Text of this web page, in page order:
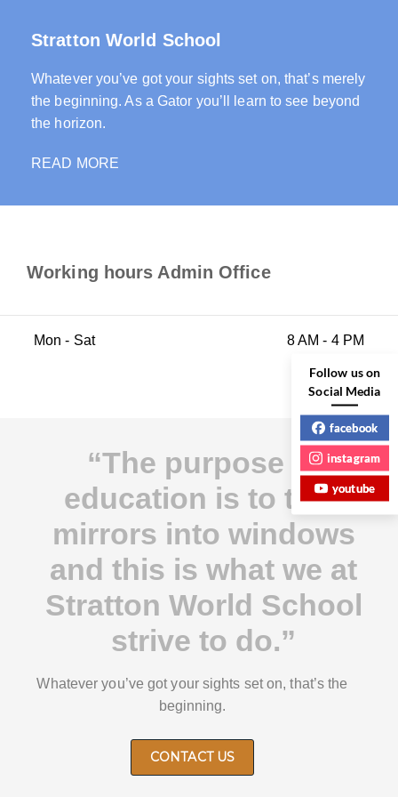
Stratton World School
Whatever you’ve got your sights set on, that’s merely
the beginning. As a Gator you’ll learn to see beyond
the horizon.
READ MORE
Working hours Admin Office
Mon - Sat 8 AM - 4 PM
“The purpose of
education is to turn
mirrors into windows
and this is what we at
Stratton World School
strive to do.”
Whatever you’ve got your sights set on, that’s the
beginning.
CONTACT US
Follow us on
Social Media
facebook
instagram
youtube